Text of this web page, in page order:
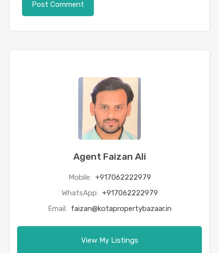
Agent Faizan Ali
Mobile: +917062222979
WhatsApp: +917062222979
Email: faizan@kotapropertybazaar.in
View My Listings